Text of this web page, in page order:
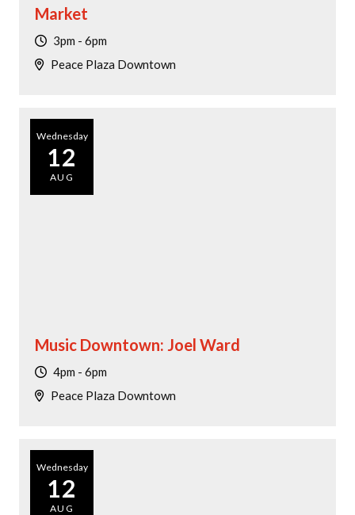
Market
3pm - 6pm
Peace Plaza Downtown
Music Downtown: Joel Ward
4pm - 6pm
Peace Plaza Downtown
Wednesday
12
AUG
Wednesday
12
AUG